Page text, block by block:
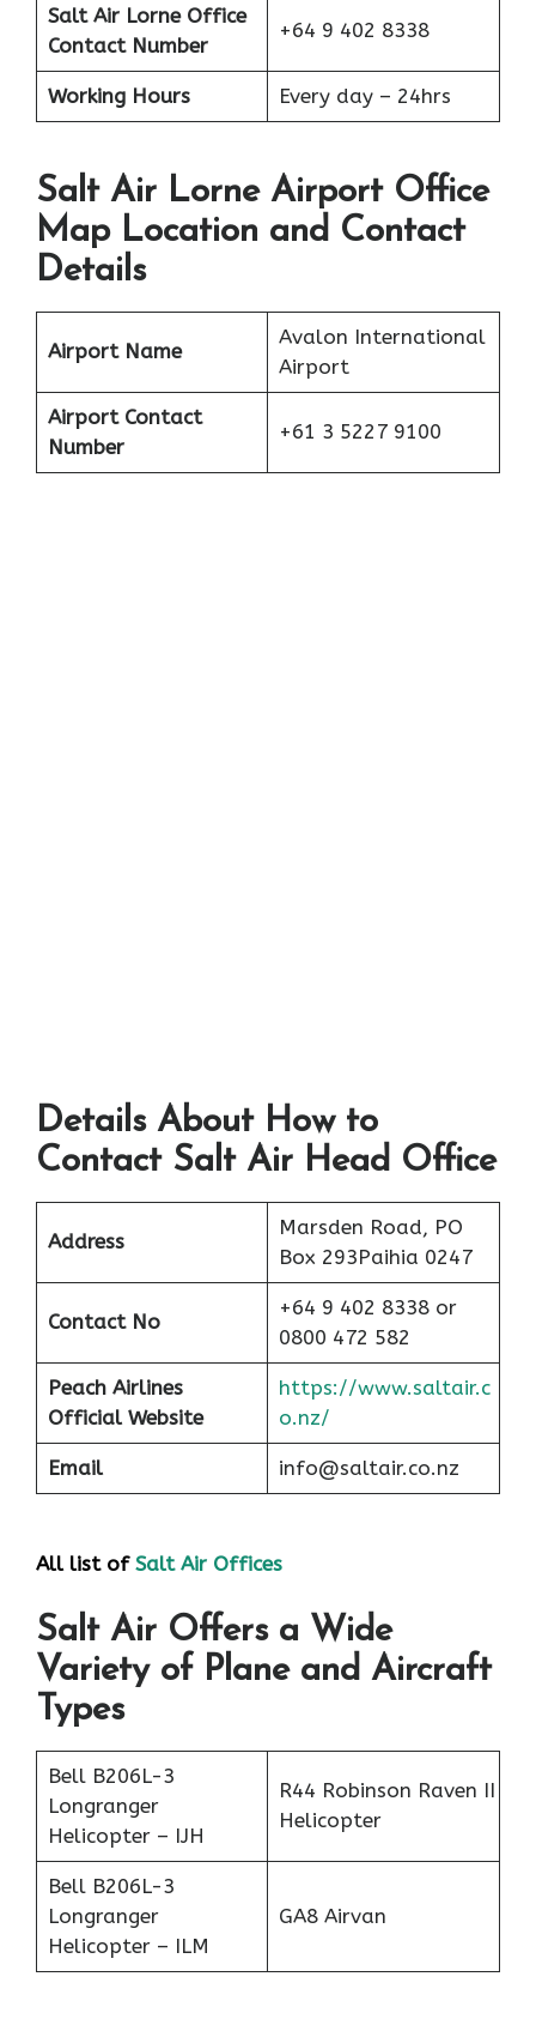
Salt Air Lorne Office
Contact Number
+64 9 402 8338
Working Hours Every day – 24hrs
Salt Air Lorne Airport Office
Map Location and Contact
Details
Airport Name
Avalon International
Airport
Airport Contact
Number
+61 3 5227 9100
Details About How to
Contact Salt Air Head Office
Address
Marsden Road, PO
Box 293Paihia 0247
Contact No
+64 9 402 8338 or
0800 472 582
PeachAirlines
Official Website
https://www.saltair.c
o.nz/
Email info@saltair.co.nz
All list of Salt Air Offices
Salt Air Offers a Wide
Variety of Plane and Aircraft
Types
Bell B206L-3
Longranger
Helicopter – IJH
R44 Robinson Raven II
Helicopter
Bell B206L-3
Longranger
Helicopter – ILM
GA8 Airvan